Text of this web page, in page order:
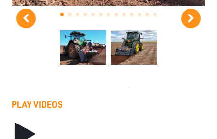
PLAY VIDEOS